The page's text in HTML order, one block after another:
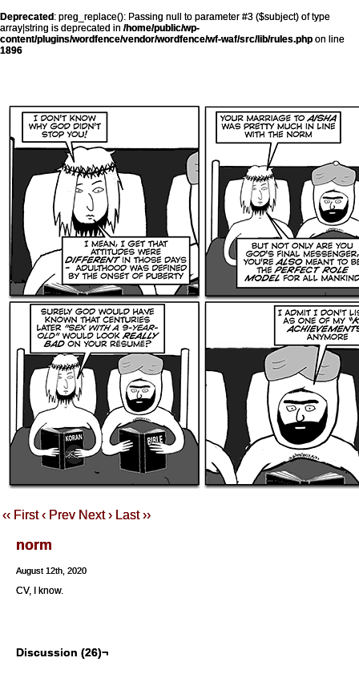
Deprecated : preg_replace(): Passing null to parameter #3 ($subject) of type
array|string is deprecated in /home/public/wp-
content/plugins/wordfence/vendor/wordfence/wf-waf/src/lib/rules.php on line
1896
‹‹ First ‹ Prev Next › Last ››
norm
August 12th, 2020
CV, I know.
Discussion (26)¬